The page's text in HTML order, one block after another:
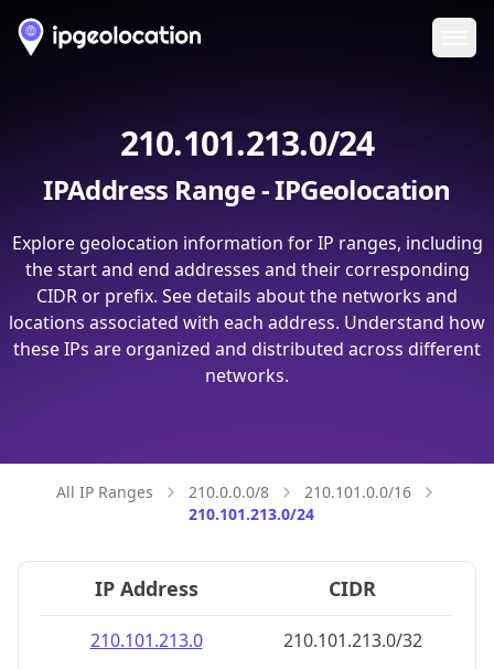
210.101.213.0/24
IPAddress Range - IPGeolocation
Explore geolocation information for IP ranges, including
the start and end addresses and their corresponding
CIDR or prefix. See details about the networks and
locations associated with each address. Understand how
these IPs are organized and distributed across different
networks.
All IP Ranges 210.0.0.0/8
210.101.0.0/16
210.101.213.0/24
IP Address CIDR
210.101.213.0
210.101.213.0/32